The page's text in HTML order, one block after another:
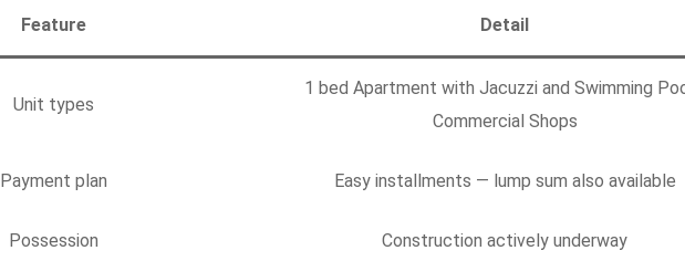
Feature Detail
Unit types
1 bed Apartment with Jacuzzi and Swimming
Commercial Shops
Payment plan Easy installments — lump sum also available
Possession Construction actively underway